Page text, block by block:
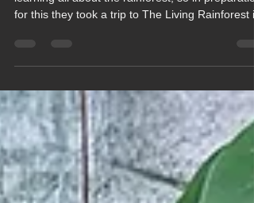
After half term Elm and Willow classes will be